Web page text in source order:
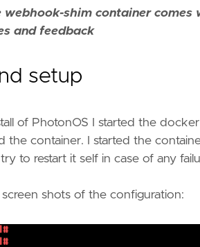
webhook-shim container
and feedback
setup
of PhotonOS I started the
the container. I started the
to restart it self in case of any
shots of the configuration: